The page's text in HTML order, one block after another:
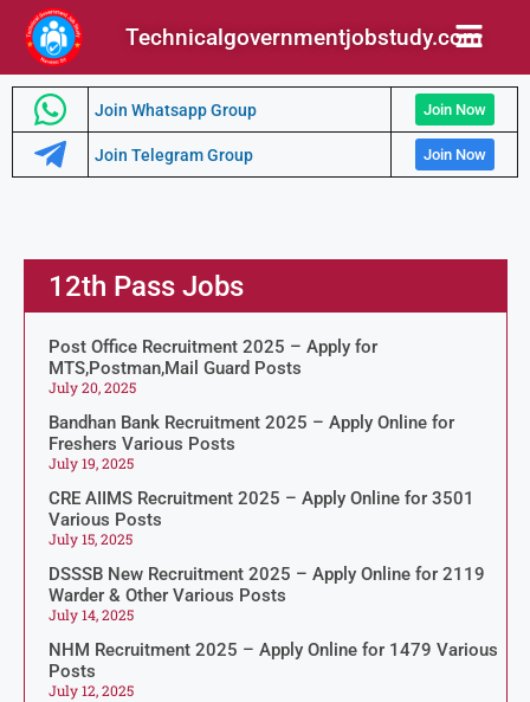
Technicalgovernmentjobstudy.com
Join Whatsapp Group Join Now
Join Telegram Group Join Now
12th Pass Jobs
Post Office Recruitment 2025 – Apply for
MTS,Postman,Mail Guard Posts
July 20, 2025
Bandhan Bank Recruitment 2025 – Apply Online for
Freshers Various Posts
July 19, 2025
CRE AIIMS Recruitment 2025 – Apply Online for 3501
Various Posts
July 15, 2025
DSSSB New Recruitment 2025 – Apply Online for 2119
Warder & Other Various Posts
July 14, 2025
NHM Recruitment 2025 – Apply Online for 1479 Various
Posts
July 12, 2025